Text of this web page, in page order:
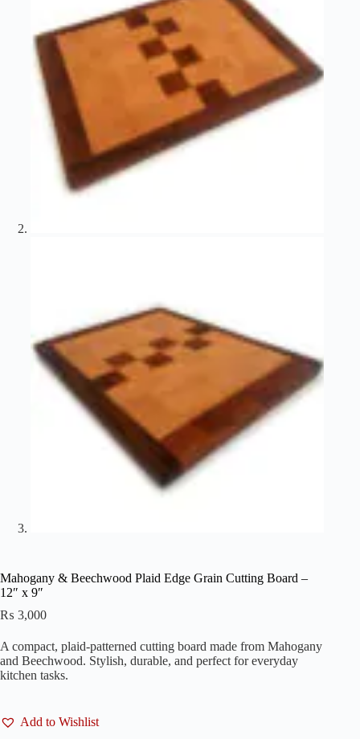
Mahogany & Beechwood Plaid Edge Grain Cutting Board –
12″ x 9″
₨ 3,000
A compact, plaid-patterned cutting board made from Mahogany
and Beechwood. Stylish, durable, and perfect for everyday
kitchen tasks.
Add to Wishlist